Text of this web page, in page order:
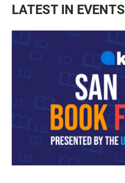
LATEST IN EVENTS